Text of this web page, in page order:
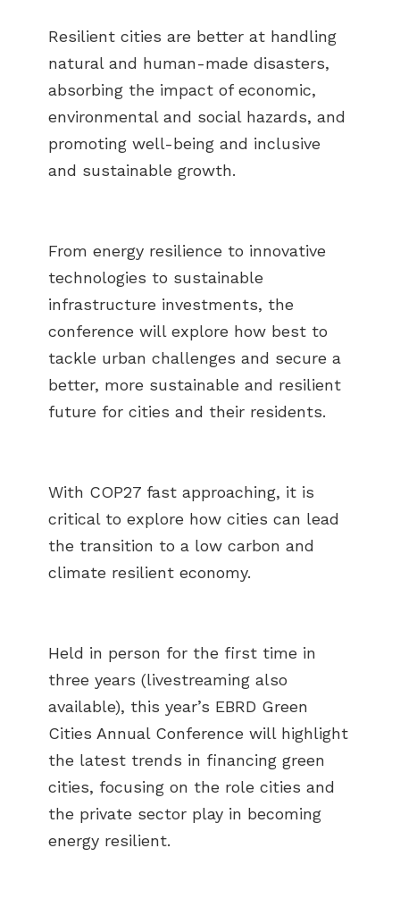
Resilient cities are better at handling
natural and human-made disasters,
absorbing the impact of economic,
environmental and social hazards, and
promoting well-being and inclusive
and sustainable growth.
From energy resilience to innovative
technologies to sustainable
infrastructure investments, the
conference will explore how best to
tackle urban challenges and secure a
better, more sustainable and resilient
future for cities and their residents.
With COP27 fast approaching, it is
critical to explore how cities can lead
the transition to a low carbon and
climate resilient economy.
Held in person for the first time in
three years (livestreaming also
available), this year’s EBRD Green
Cities Annual Conference will highlight
the latest trends in financing green
cities, focusing on the role cities and
the private sector play in becoming
energy resilient.